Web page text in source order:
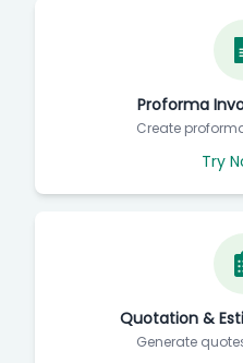
Proforma
Create
Try
Quotation &
Generate